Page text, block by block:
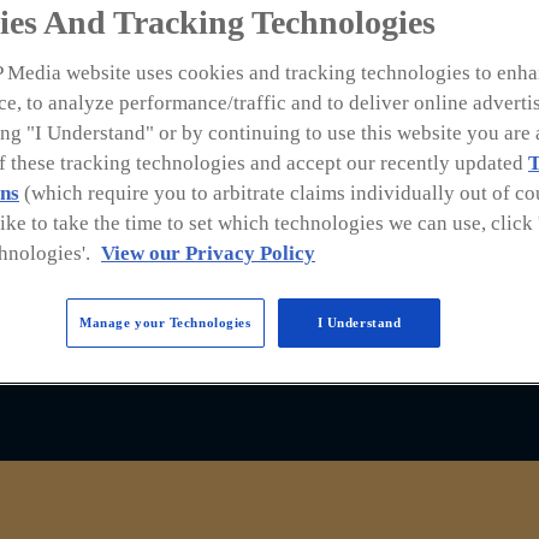
for the latest industry news and information.
experts in the industry sharing what
already, find us on
And Tracking Technologies
Media website uses cookies and tracking technologies to
to analyze performance/traffic and to deliver online
"I Understand" or by continuing to use this website you are
these tracking technologies and accept our recently updated
(which require you to arbitrate claims individually out of
to take the time to set which technologies we can use, click
View our Privacy Policy
Manage your Technologies I Understand